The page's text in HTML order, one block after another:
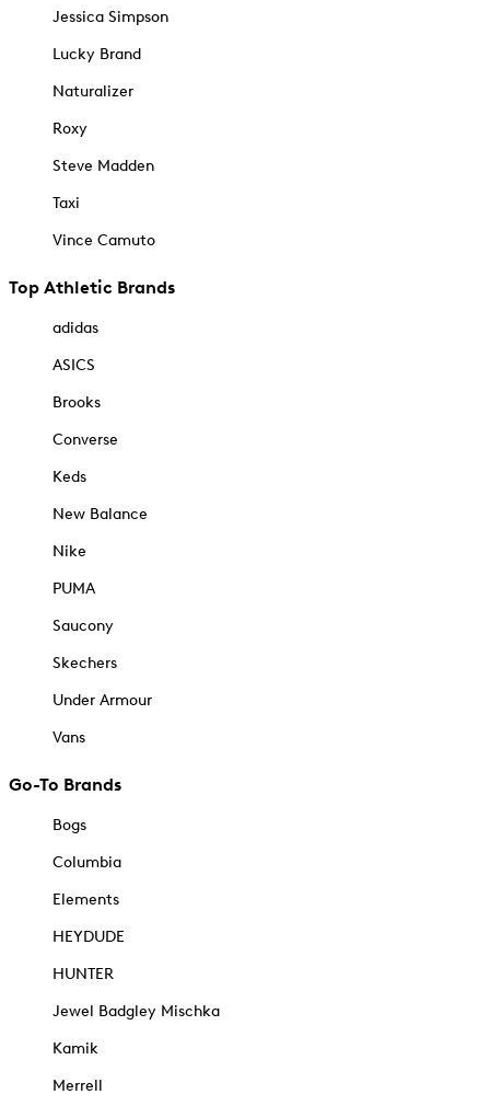
Jessica Simpson
Lucky Brand
Naturalizer
Roxy
Steve Madden
Taxi
Vince Camuto
Top Athletic Brands
adidas
ASICS
Brooks
Converse
Keds
New Balance
Nike
PUMA
Saucony
Skechers
Under Armour
Vans
Go-To Brands
Bogs
Columbia
Elements
HEYDUDE
HUNTER
Jewel Badgley Mischka
Kamik
Merrell